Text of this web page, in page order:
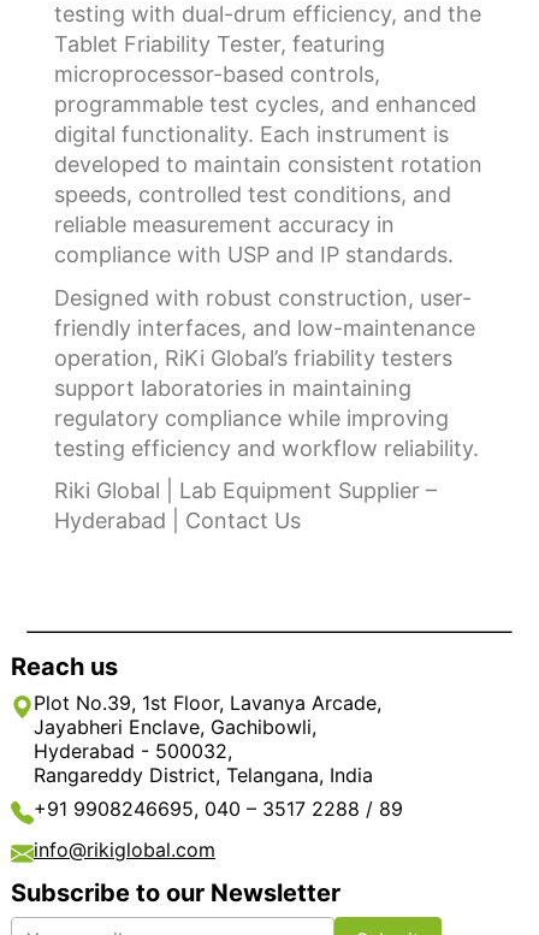
testing with dual-drum efficiency, and the
Tablet Friability Tester, featuring
microprocessor-based controls,
programmable test cycles, and enhanced
digital functionality. Each instrument is
developed to maintain consistent rotation
speeds, controlled test conditions, and
reliable measurement accuracy in
compliance with USP and IP standards.
Designed with robust construction, user-
friendly interfaces, and low-maintenance
operation, RiKi Global’s friability testers
support laboratories in maintaining
regulatory compliance while improving
testing efficiency and workflow reliability.
Riki Global | Lab Equipment Supplier –
Hyderabad | Contact Us
Reach us
Plot No.39, 1st Floor, Lavanya Arcade,
Jayabheri Enclave, Gachibowli,
Hyderabad - 500032,
Rangareddy District, Telangana, India
+91 9908246695, 040 – 3517 2288 / 89
info@rikiglobal.com
Subscribe to our Newsletter